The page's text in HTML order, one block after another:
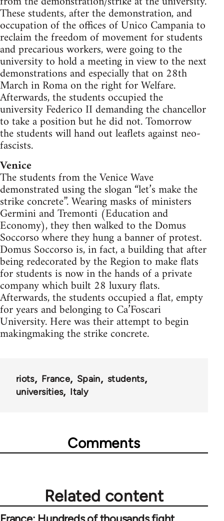
These students, after the demonstration, and
occupation of the offices of Unico Campania to
reclaim the freedom of movement for students
and precarious workers, were going to the
university to hold a meeting in view to the next
demonstrations and especially that on 28th
March in Roma on the right for Welfare.
Afterwards, the students occupied the
university Federico II demanding the chancellor
to take a position but he did not. Tomorrow
the students will hand out leaflets against neo-
fascists.
Venice
The students from the Venice Wave
demonstrated using the slogan “let’s make the
strike concrete”. Wearing masks of ministers
Germini and Tremonti (Education and
Economy), they then walked to the Domus
Soccorso where they hung a banner of protest.
Domus Soccorso is, in fact, a building that after
being redecorated by the Region to make flats
for students is now in the hands of a private
company which built 28 luxury flats.
Afterwards, the students occupied a flat, empty
for years and belonging to Ca’Foscari
University. Here was their attempt to begin
makingmaking the strike concrete.
riots France Spain
students
universities
Italy
Comments
Related content